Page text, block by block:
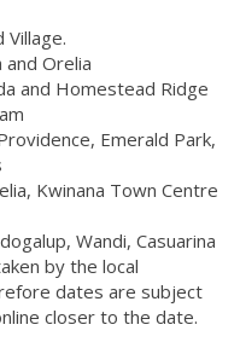
Village.
Orelia
and Homestead Ridge
Emerald Park,
Kwinana Town Centre
Wandi, Casuarina
by the local
dates are subject
closer to the date.